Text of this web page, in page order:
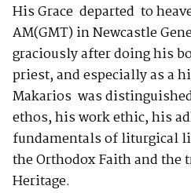
His Grace departed to
AM(GMT) in Newcastle
graciously after doing his
priest, and especially as a
Makarios was
ethos, his work ethic, his
fundamentals of liturgical
the Orthodox Faith and the
Heritage.